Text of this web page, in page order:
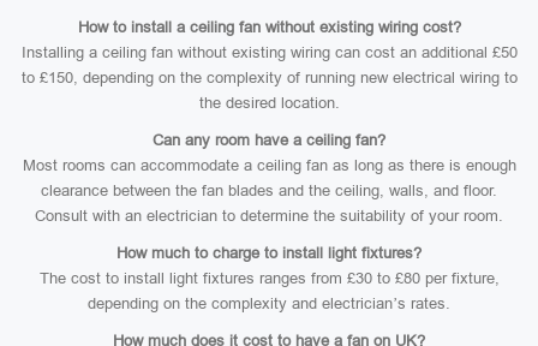
How to install a ceiling fan without existing wiring cost?
Installing a ceiling fan without existing wiring can cost an additional £50
to £150, depending on the complexity of running new electrical wiring to
the desired location.
Can any room have a ceiling fan?
Most rooms can accommodate a ceiling fan as long as there is enough
clearance between the fan blades and the ceiling, walls, and floor.
Consult with an electrician to determine the suitability of your room.
How much to charge to install light fixtures?
The cost to install light fixtures ranges from £30 to £80 per fixture,
depending on the complexity and electrician’s rates.
How much does it cost to have a fan on UK?